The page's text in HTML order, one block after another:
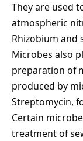
They are used
atmospheric
Rhizobium and
Microbes also
preparation of
produced by
Streptomycin,
Certain
treatment of